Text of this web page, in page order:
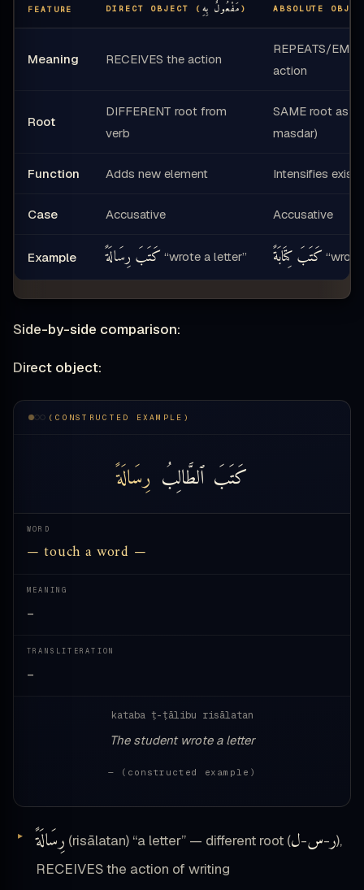
FEATURE DIRECT OBJECT ( مَفْعُولٌ بِهِ ) ABSOLUTE
Meaning RECEIVES the action
REPEATS/
action
Root
DIFFERENT root from
verb
SAME root as
masdar)
Function Adds new element Intensifies
Case Accusative Accusative
Example كَتَبَ رِسَالَةً “wrote a letter” كَتَبَ كِتَابَةً
Side-by-side comparison:
Direct object:
(CONSTRUCTED EXAMPLE)
كَتَبَ ٱلطَّالِبُ رِسَالَةً
WORD
— touch a word —
MEANING
—
TRANSLITERATION
—
kataba ṭ-ṭālibu risālatan
The student wrote a letter
— (constructed example)
رِسَالَةً (risālatan) “a letter” — different root ( ر-س-ل
),
RECEIVES the action of writing